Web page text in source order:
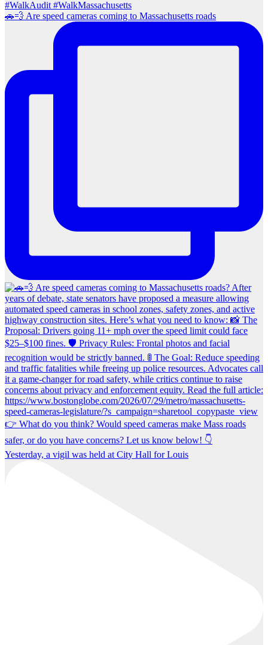
🚗💨 Are speed cameras coming to Massachusetts roads
Yesterday, a vigil was held at City Hall for Louis